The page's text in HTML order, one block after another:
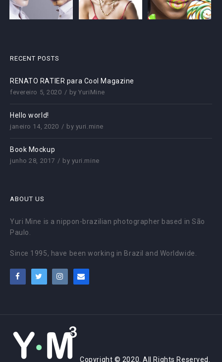
RECENT POSTS
RENATO RATIER para Cool Magazine
fevereiro 5, 2020 byYuriMine
Hello world!
janeiro 14, 2020 by yuri.mine
Book Mockup
junho 28, 2017 by yuri.mine
ABOUT US
Yuri Mine is a nippon-brazilian photographer based in São
Paulo.
Since 1995, have been working in Brazil and Worldwide.
Copyright © 2020. All Rights Reserved.